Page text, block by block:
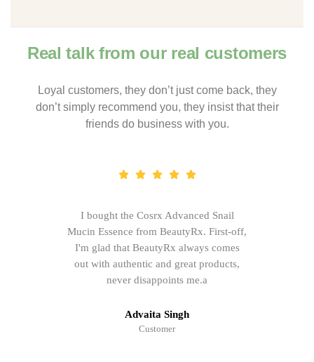
Real talk from our real customers
Loyal customers, they don’t just come back, they
don’t simply recommend you, they insist that their
friends do business with you.
I bought the Cosrx Advanced Snail
Mucin Essence from BeautyRx. First-off,
I'm glad that BeautyRx always comes
out with authentic and great products,
never disappoints me.a
Advaita Singh
Customer